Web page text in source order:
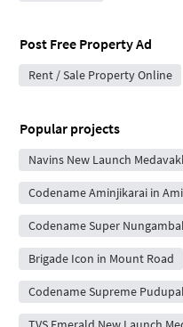
Post Free Property Ad
Rent / Sale Property Online
Popular projects
Navins New Launch
Codename Aminjikarai in
Codename Super
Brigade Icon in Mount Road
Codename Supreme